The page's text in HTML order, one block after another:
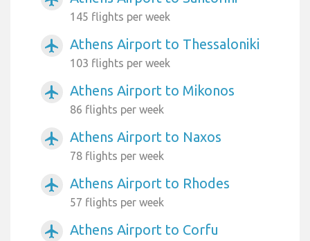
145 flights per week
airplanemode_active Athens Airport to Thessaloniki
103 flights per week
airplanemode_active Athens Airport to Mikonos
86 flights per week
airplanemode_active Athens Airport to Naxos
78 flights per week
airplanemode_active Athens Airport to Rhodes
57 flights per week
airplanemode_active Athens Airport to Corfu